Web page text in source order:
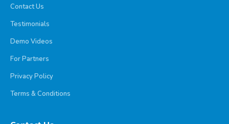
Contact Us
Testimonials
Demo Videos
For Partners
Privacy Policy
Terms & Conditions